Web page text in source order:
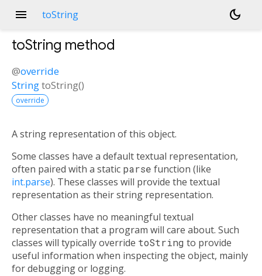
menu toString dark_mode
toString method
@override
StringtoString()
override
A string representation of this object.
Some classes have a default textual representation,
often paired with a static parse function (like
int.parse). These classes will provide the textual
representation as their string representation.
Other classes have no meaningful textual
representation that a program will care about. Such
classes will typically override toString to provide
useful information when inspecting the object, mainly
for debugging or logging.